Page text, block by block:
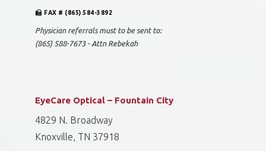
FAX # (865) 584-3892
Physician referrals must to be sent to:
(865) 588-7673 - Attn Rebekah
EyeCare Optical – Fountain City
4829 N. Broadway
Knoxville, TN 37918